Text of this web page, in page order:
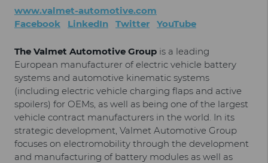
www.valmet-automotive.com
Facebook
LinkedIn Twitter YouTube
The Valmet Automotive Group is a leading
European manufacturer of electric vehicle battery
systems and automotive kinematic systems
(including electric vehicle charging flaps and active
spoilers) for OEMs, as well as being one of the largest
vehicle contract manufacturers in the world. In its
strategic development, Valmet Automotive Group
focuses on electromobility through the development
and manufacturing of battery modules as well as